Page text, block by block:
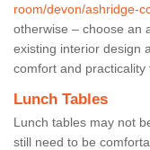
room/devon/ashridge-
otherwise – choose an
existing interior design
comfort and practicality
Lunch Tables
Lunch tables may not
still need to be